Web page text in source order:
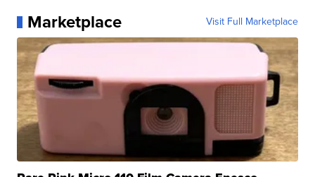
Marketplace Visit Full Marketplace